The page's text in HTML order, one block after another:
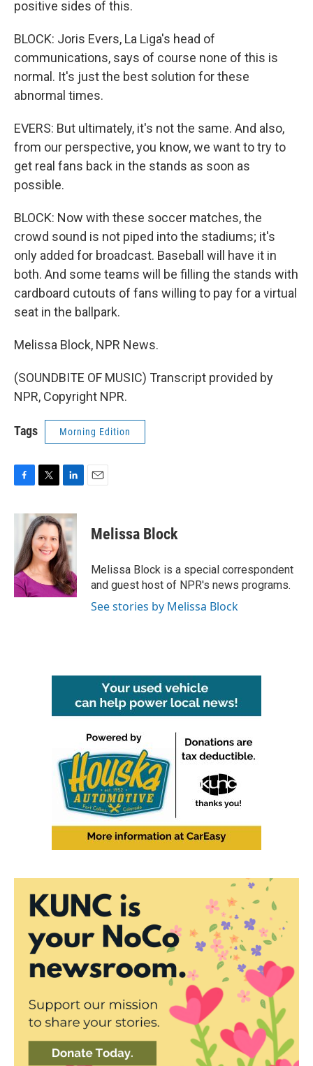
positive sides of this.
BLOCK: Joris Evers, La Liga's head of
communications, says of course none of this is
normal. It's just the best solution for these
abnormal times.
EVERS: But ultimately, it's not the same. And also,
from our perspective, you know, we want to try to
get real fans back in the stands as soon as
possible.
BLOCK: Now with these soccer matches, the
crowd sound is not piped into the stadiums; it's
only added for broadcast. Baseball will have it in
both. And some teams will be filling the stands with
cardboard cutouts of fans willing to pay for a virtual
seat in the ballpark.
Melissa Block, NPR News.
(SOUNDBITE OF MUSIC) Transcript provided by
NPR, Copyright NPR.
Tags Morning Edition
c
o
o
k
i
t
t
e
r
n
k
e
d
I
n
Melissa Block
Melissa Block is a special correspondent
and guest host of NPR's news programs.
See stories by Melissa Block